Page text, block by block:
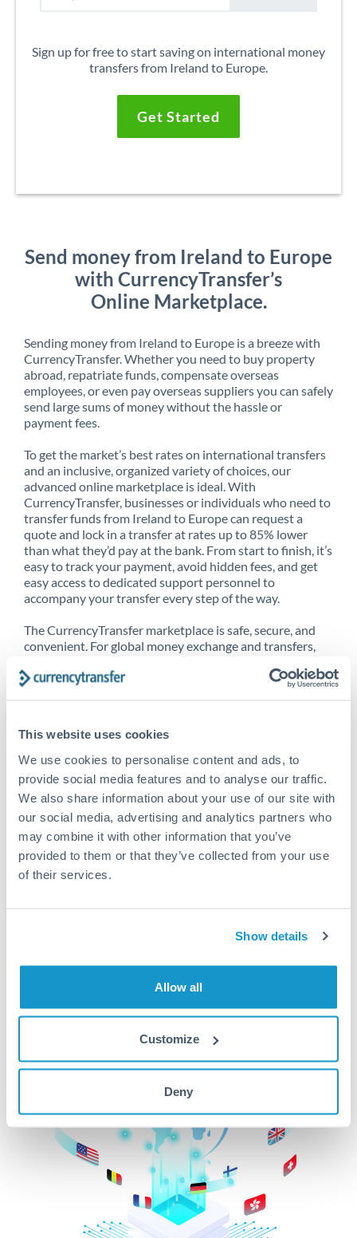
This website uses cookies
We use cookies to personalise content and ads, to
provide social media features and to analyse our traffic.
We also share information about your use of our site with
our social media, advertising and analytics partners who
may combine it with other information that you’ve
provided to them or that they’ve collected from your use
of their services.
Show details
Allow all
Customize
Deny
Sign up for free to start saving on international money
transfers from Ireland to Europe.
Get Started
Send money from Ireland to Europe
with CurrencyTransfer’s
Online Marketplace.
Sending money from Ireland to Europe is a breeze with
CurrencyTransfer. Whether you need to buy property
abroad, repatriate funds, compensate overseas
employees, or even pay overseas suppliers you can safely
send large sums of money without the hassle or
payment fees.
To get the market’s best rates on international transfers
and an inclusive, organized variety of choices, our
advanced online marketplace is ideal. With
CurrencyTransfer, businesses or individuals who need to
transfer funds from Ireland to Europe can request a
quote and lock in a transfer at rates up to 85% lower
than what they’d pay at the bank. From start to finish, it’s
easy to track your payment, avoid hidden fees, and get
easy access to dedicated support personnel to
accompany your transfer every step of the way.
The CurrencyTransfer marketplace is safe, secure, and
convenient. For global money exchange and transfers,
CurrencyTransfer customer means better service at a
Explore our online marketplace today to see just how
high we’ve set the bar.
Better Rates are only the
beginning